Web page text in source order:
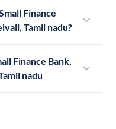
Finance
Tamil nadu?
Finance Bank,
nadu